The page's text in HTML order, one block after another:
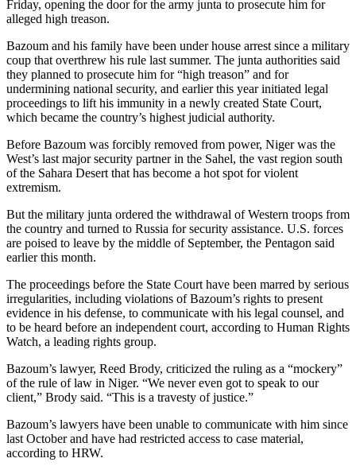
Friday, opening the door for the army junta to prosecute him for
alleged high treason.
Bazoum and his family have been under house arrest since a military
coup that overthrew his rule last summer. The junta authorities said
they planned to prosecute him for “high treason” and for
undermining national security, and earlier this year initiated legal
proceedings to lift his immunity in a newly created State Court,
which became the country’s highest judicial authority.
Before Bazoum was forcibly removed from power, Niger was the
West’s last major security partner in the Sahel, the vast region south
of the Sahara Desert that has become a hot spot for violent
extremism.
But the military junta ordered the withdrawal of Western troops from
the country and turned to Russia for security assistance. U.S. forces
are poised to leave by the middle of September, the Pentagon said
earlier this month.
The proceedings before the State Court have been marred by serious
irregularities, including violations of Bazoum’s rights to present
evidence in his defense, to communicate with his legal counsel, and
to be heard before an independent court, according to Human Rights
Watch, a leading rights group.
Bazoum’s lawyer, Reed Brody, criticized the ruling as a “mockery”
of the rule of law in Niger. “We never even got to speak to our
client,” Brody said. “This is a travesty of justice.”
Bazoum’s lawyers have been unable to communicate with him since
last October and have had restricted access to case material,
according to HRW.